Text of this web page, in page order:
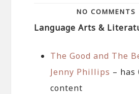
NO COMMENTS
Language Arts &
The Good and The
Jenny Phillips –
content